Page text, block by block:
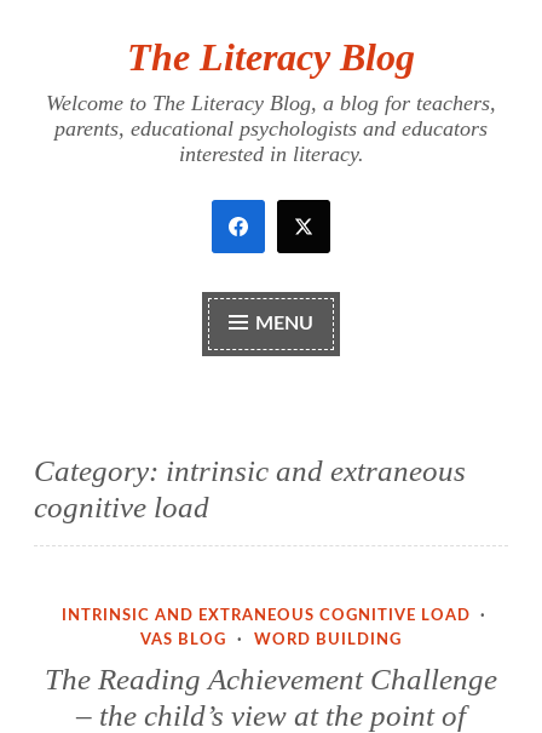
content
The Literacy Blog
Welcome to The Literacy Blog, a blog for teachers,
parents, educational psychologists and educators
interested in literacy.
MENU
Category: intrinsic and extraneous
cognitive load
INTRINSIC AND EXTRANEOUS COGNITIVE LOAD
·
VAS BLOG
· WORD BUILDING
The Reading Achievement Challenge
– the child’s view at the point of